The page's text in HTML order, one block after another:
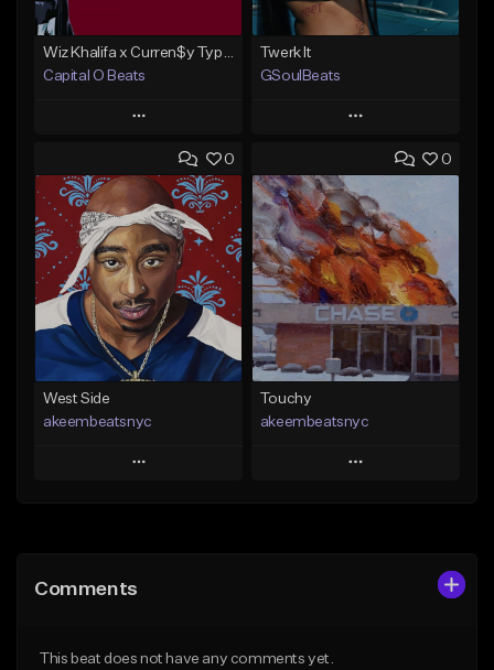
Capital O Beats
Play
Add to Queue
Add To Playlist
Like Beat
From $20.00
Find similar
Twerk It
GSoulBeats
Play
Add to Queue
Add To Playlist
Like Beat
Download Item
From $29.99
Find similar
0
West Side
akeembeatsnyc
Play
Like Beat
0
Touchy
akeembeatsnyc
Play
Comments
This beat does not have any comments yet.